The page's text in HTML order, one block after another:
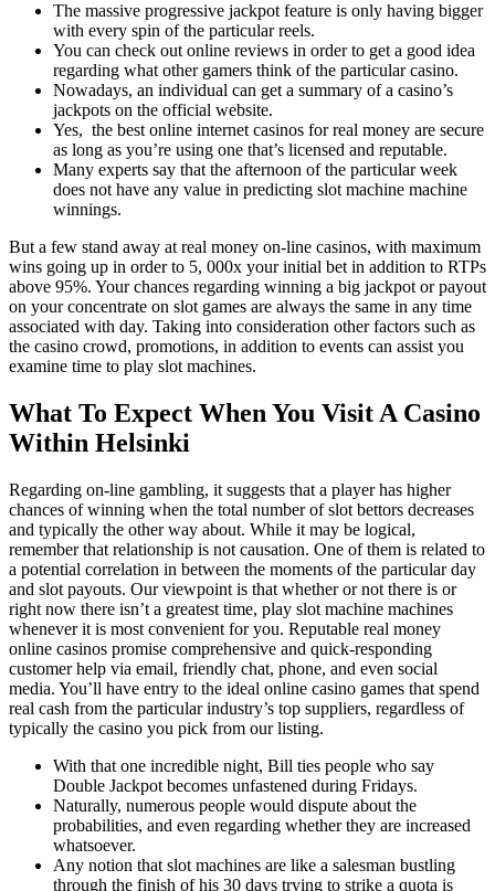
The massive progressive jackpot feature is only having bigger
with every spin of the particular reels.
You can check out online reviews in order to get a good idea
regarding what other gamers think of the particular casino.
Nowadays, an individual can get a summary of a casino’s
jackpots on the official website.
Yes, the best online internet casinos for real money are secure
as long as you’re using one that’s licensed and reputable.
Many experts say that the afternoon of the particular week
does not have any value in predicting slot machine machine
winnings.
But a few stand away at real money on-line casinos, with maximum
wins going up in order to 5, 000x your initial bet in addition to RTPs
above 95%. Your chances regarding winning a big jackpot or payout
on your concentrate on slot games are always the same in any time
associated with day. Taking into consideration other factors such as
the casino crowd, promotions, in addition to events can assist you
examine time to play slot machines.
What To Expect When You Visit A Casino
Within Helsinki
Regarding on-line gambling, it suggests that a player has higher
chances of winning when the total number of slot bettors decreases
and typically the other way about. While it may be logical,
remember that relationship is not causation. One of them is related to
a potential correlation in between the moments of the particular day
and slot payouts. Our viewpoint is that whether or not there is or
right now there isn’t a greatest time, play slot machine machines
whenever it is most convenient for you. Reputable real money
online casinos promise comprehensive and quick-responding
customer help via email, friendly chat, phone, and even social
media. You’ll have entry to the ideal online casino games that spend
real cash from the particular industry’s top suppliers, regardless of
typically the casino you pick from our listing.
With that one incredible night, Bill ties people who say
Double Jackpot becomes unfastened during Fridays.
Naturally, numerous people would dispute about the
probabilities, and even regarding whether they are increased
whatsoever.
Any notion that slot machines are like a salesman bustling
through the finish of his 30 days trying to strike a quota is